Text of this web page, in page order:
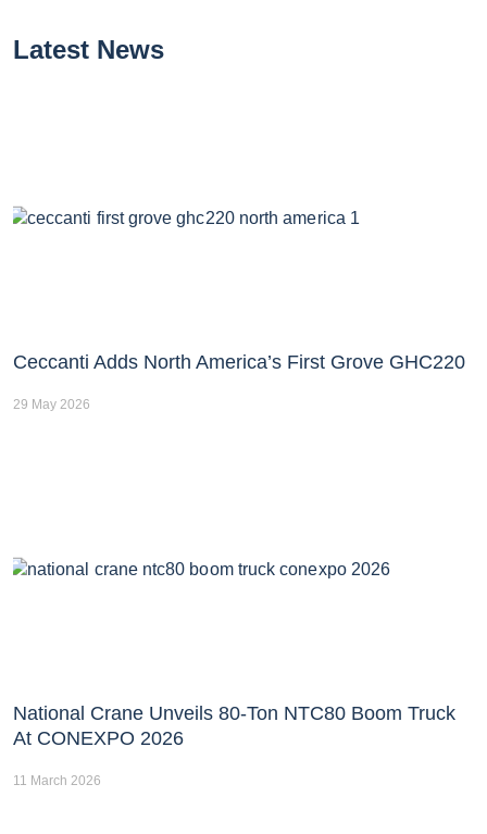
Latest News
Ceccanti Adds North America’s First Grove GHC220
29 May 2026
National Crane Unveils 80-Ton NTC80 Boom Truck
At CONEXPO 2026
11 March 2026